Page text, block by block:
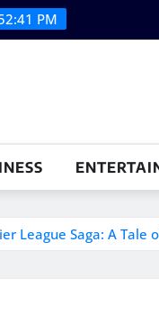
PM
League Saga: A